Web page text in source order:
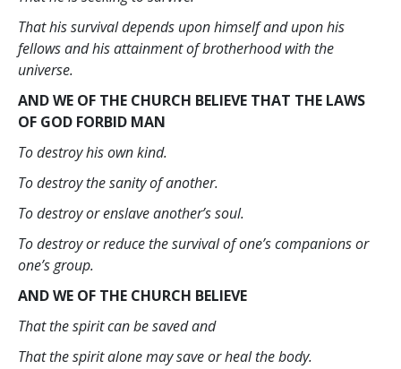
That his survival depends upon himself and upon his
fellows and his attainment of brotherhood with the
universe.
AND WE OF THE CHURCH BELIEVE THAT THE LAWS
OF GOD FORBID MAN
To destroy his own kind.
To destroy the sanity of another.
To destroy or enslave another’s soul.
To destroy or reduce the survival of one’s companions or
one’s group.
AND WE OF THE CHURCH BELIEVE
That the spirit can be saved and
That the spirit alone may save or heal the body.